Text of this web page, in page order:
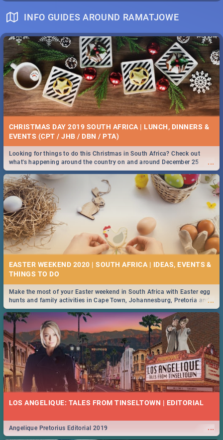
INFO GUIDES AROUND RAMATJOWE
CHRISTMAS DAY 2019 SOUTH AFRICA | LUNCH, DINNERS &
EVENTS (CPT / JHB / DBN / PTA)
...
Looking for things to do this Christmas in South Africa? Check out
what's happening around the country on and around December 25
2019.
EASTER WEEKEND 2020 | SOUTH AFRICA | IDEAS, EVENTS &
...
Make the most of your Easter weekend in South Africa with Easter egg
hunts and family activities in Cape Town, Johannesburg, Pretoria and
Durban... Find things to do this Easter by looking at some ideas below.
LOS ANGELIQUE: TALES FROM TINSELTOWN | EDITORIAL
...
Angelique Pretorius Editorial 2019